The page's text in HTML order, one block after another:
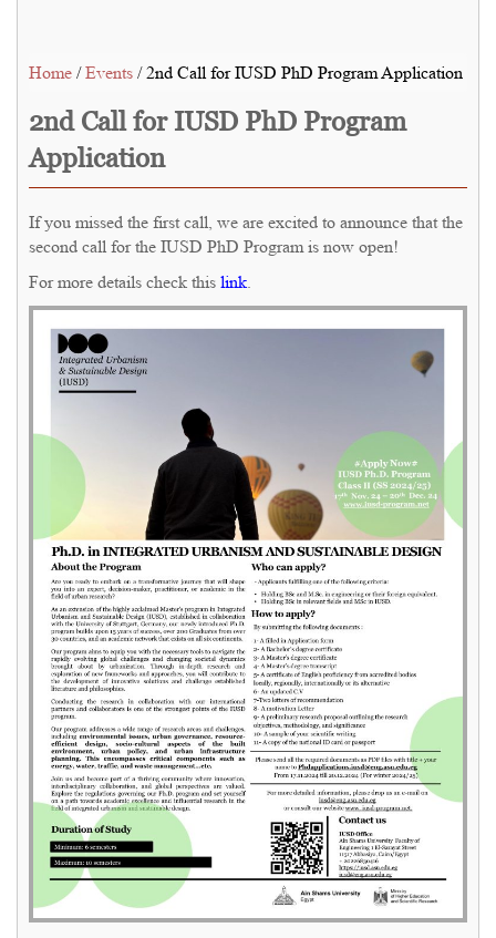
Home /Events / 2nd Call for IUSD PhD Program Application
2nd Call for IUSD PhD Program
Application
If you missed the first call, we are excited to announce that the
second call for the IUSD PhD Program is now open!
For more details check this link